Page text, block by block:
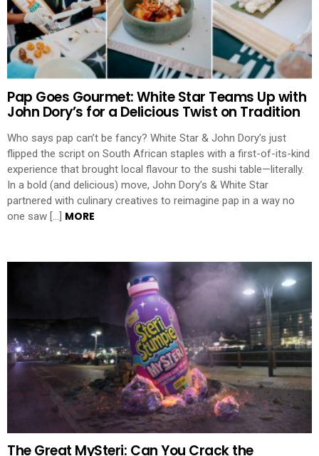
Pap Goes Gourmet: White Star Teams Up with
John Dory’s for a Delicious Twist on Tradition
Who says pap can’t be fancy? White Star & John Dory’s just
flipped the script on South African staples with a first-of-its-kind
experience that brought local flavour to the sushi table—literally.
In a bold (and delicious) move, John Dory’s & White Star
partnered with culinary creatives to reimagine pap in a way no
one saw […] MORE
The Great MySteri: Can You Crack the